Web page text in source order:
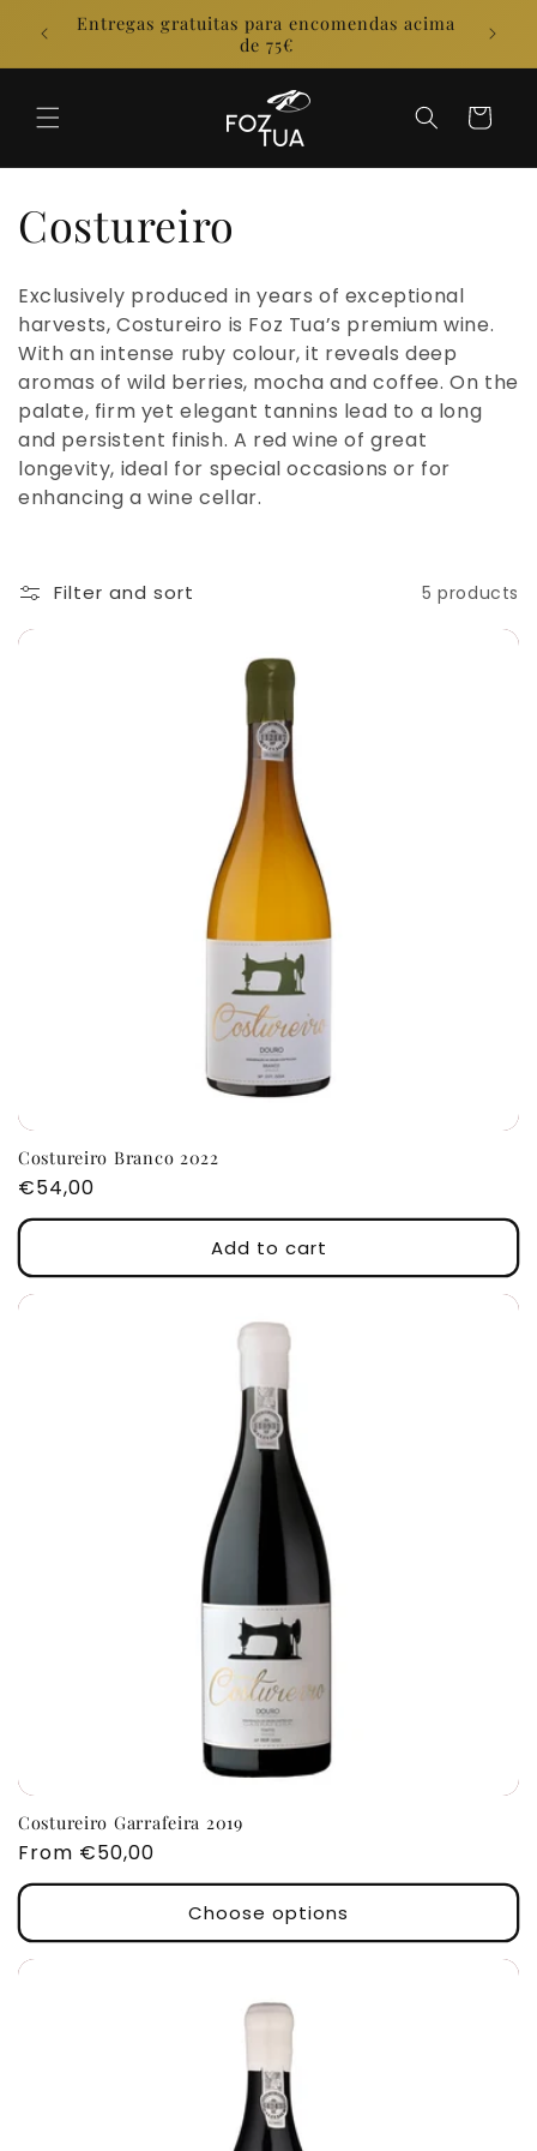
Skip to
content
Entregas gratuitas para encomendas acima
de 75€
Cart
C
o
l
l
e
c
i
o
Costureiro
Exclusively produced in years of exceptional
harvests, Costureiro is Foz Tua’s premium wine.
With an intense ruby colour, it reveals deep
aromas of wild berries, mocha and coffee. On the
palate, firm yet elegant tannins lead to a long
and persistent finish. A red wine of great
longevity, ideal for special occasions or for
enhancing a wine cellar.
Filter and sort 5 products
Costureiro Branco 2022
Regular
price
€54,00
Add to cart
Costureiro Garrafeira 2019
Regular
price
From €50,00
Choose options